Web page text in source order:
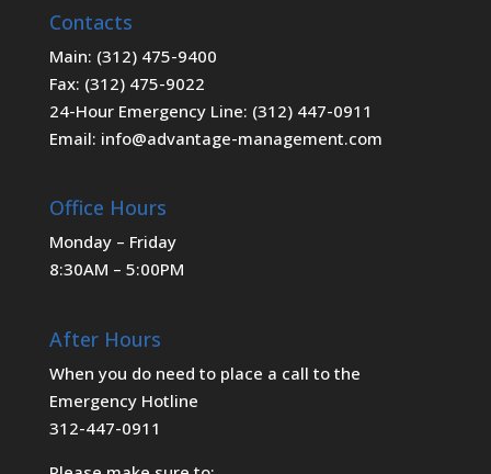
Contacts
Main: (312) 475-9400
Fax: (312) 475-9022
24-Hour Emergency Line: (312) 447-0911
Email: info@advantage-management.com
Office Hours
Monday – Friday
8:30AM – 5:00PM
After Hours
When you do need to place a call to the
Emergency Hotline
312-447-0911